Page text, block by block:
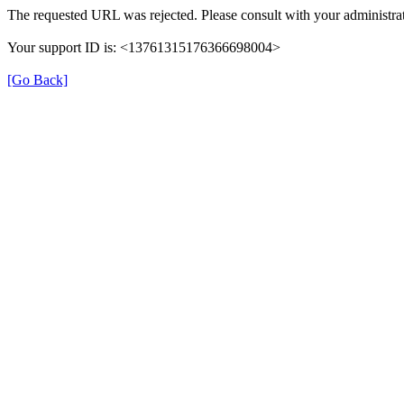
The requested URL was rejected. Please consult with your
Your support ID is: <13761315176366698004>
[Go Back]